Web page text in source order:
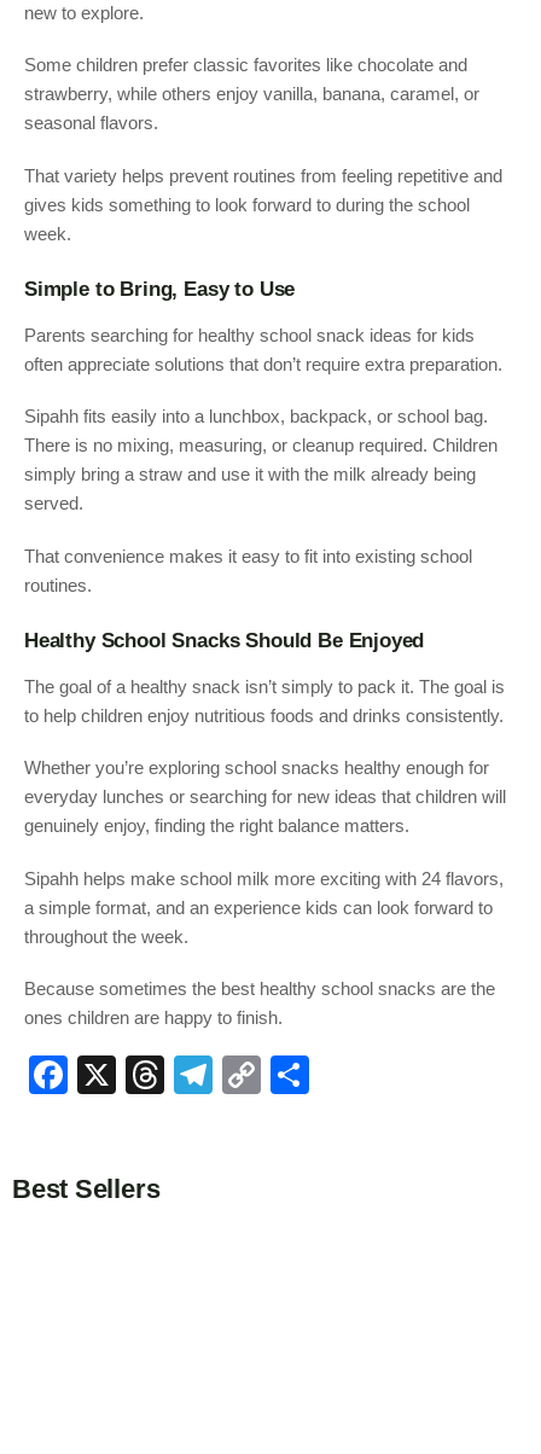
new to explore.
Some children prefer classic favorites like chocolate and
strawberry, while others enjoy vanilla, banana, caramel, or
seasonal flavors.
That variety helps prevent routines from feeling repetitive and
gives kids something to look forward to during the school
week.
Simple to Bring, Easy to Use
Parents searching for healthy school snack ideas for kids
often appreciate solutions that don’t require extra preparation.
Sipahh fits easily into a lunchbox, backpack, or school bag.
There is no mixing, measuring, or cleanup required. Children
simply bring a straw and use it with the milk already being
served.
That convenience makes it easy to fit into existing school
routines.
Healthy School Snacks Should Be Enjoyed
The goal of a healthy snack isn’t simply to pack it. The goal is
to help children enjoy nutritious foods and drinks consistently.
Whether you’re exploring school snacks healthy enough for
everyday lunches or searching for new ideas that children will
genuinely enjoy, finding the right balance matters.
Sipahh helps make school milk more exciting with 24 flavors,
a simple format, and an experience kids can look forward to
throughout the week.
Because sometimes the best healthy school snacks are the
ones children are happy to finish.
F
e
X
T
T
C
Best Sellers